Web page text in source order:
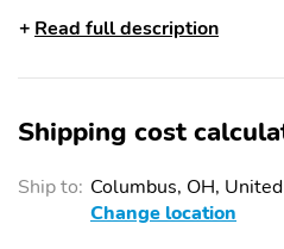
HEATED SEATS, LEATHER SEATS,
WHEEL, COLLISION MITIGATION
DETECTION, FORWARD
PARKSENSE W/STOP REAR
ADAPTIVE CRUISE CONTROL W/
TRANSMITTER, UCONNECT 5,
SLIDING SIDE DOORS, 10.1"
Read full description
Shipping cost
Ship to: Columbus, OH,
Change location